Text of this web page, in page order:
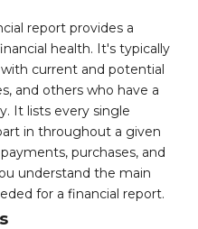
report provides a
health. It's typically
current and potential
and others who have a
It lists every single
in throughout a given
purchases, and
understand the main
for a financial report.